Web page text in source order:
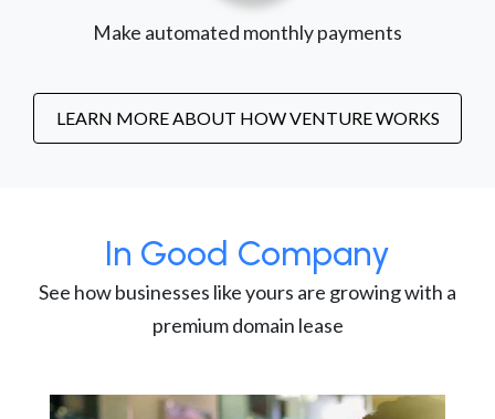
Make automated monthly payments
LEARN MORE ABOUT HOW VENTURE WORKS
In Good Company
See how businesses like yours are growing with a
premium domain lease